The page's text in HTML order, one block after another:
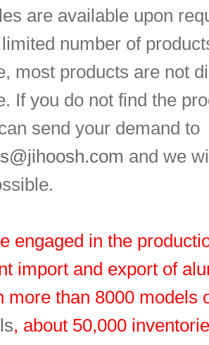
are available upon
number of
most products are not
If you do not find the
send your demand to
and we
in the
import and export of
more than 8000 models
, about 50,000